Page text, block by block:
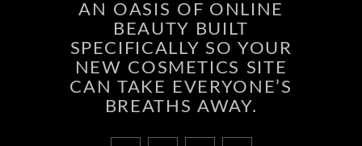
AN OASIS OF ONLINE
BEAUTY BUILT
SPECIFICALLY SO YOUR
NEW COSMETICS SITE
CAN TAKE EVERYONE’S
BREATHS AWAY.